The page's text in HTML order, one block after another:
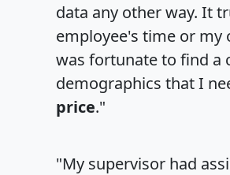
data any other way. It
employee's time or
was fortunate to find a
demographics that I
price."
"My supervisor had